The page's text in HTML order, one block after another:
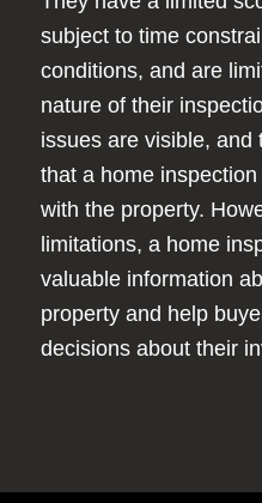
subject to time
conditions, and are
nature of their
issues are visible, and
that a home
with the property.
limitations, a home
valuable information
property and help
decisions about their